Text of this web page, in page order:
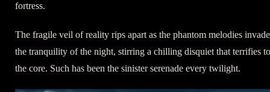
fortress.
The fragile veil of reality rips apart as the phantom melodies invade
the tranquility of the night, stirring a chilling disquiet that terrifies to
the core. Such has been the sinister serenade every twilight.